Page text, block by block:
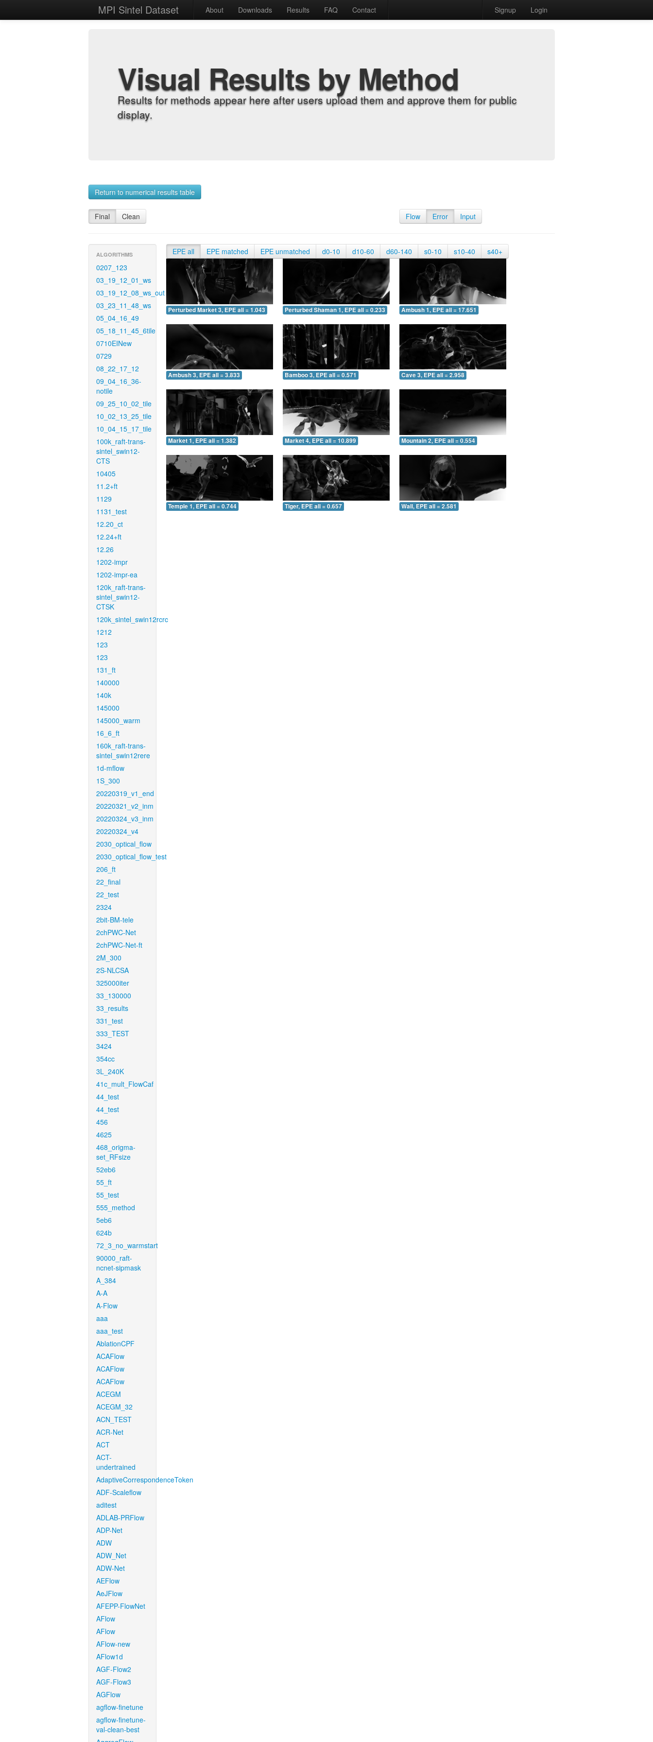
MPI Sintel Dataset About Downloads Results FAQ Contact Signup Login
Visual Results by Method
Results for methods appear here after users upload them and approve them for public
display.
Return to numerical results table
Final Clean Flow Error Input
ALGORITHMS
0207_123
03_19_12_01_ws
03_19_12_08_ws_out
03_23_11_48_ws
05_04_16_49
05_18_11_45_6tile
0710EINew
0729
08_22_17_12
09_04_16_36-
notile
09_25_10_02_tile
10_02_13_25_tile
10_04_15_17_tile
100k_raft-trans-
sintel_swin12-
CTS
10405
11.2+ft
1129
1131_test
12.20_ct
12.24+ft
12.26
1202-impr
1202-impr-ea
120k_raft-trans-
sintel_swin12-
CTSK
120k_sintel_swin12rcrc
1212
123
123
131_ft
140000
140k
145000
145000_warm
16_6_ft
160k_raft-trans-
sintel_swin12rere
1d-mflow
1S_300
20220319_v1_end
20220321_v2_inm
20220324_v3_inm
20220324_v4
2030_optical_flow
2030_optical_flow_test
206_ft
22_final
22_test
2324
2bit-BM-tele
2chPWC-Net
2chPWC-Net-ft
2M_300
2S-NLCSA
325000iter
33_130000
33_results
331_test
333_TEST
3424
354cc
3L_240K
41c_mult_FlowCaf
44_test
44_test
456
4625
468_origma-
set_RFsize
52eb6
55_ft
55_test
555_method
5eb6
624b
72_3_no_warmstart
90000_raft-
ncnet-sipmask
A_384
A-A
A-Flow
aaa
aaa_test
AblationCPF
ACAFlow
ACAFlow
ACAFlow
ACEGM
ACEGM_32
ACN_TEST
ACR-Net
ACT
ACT-
undertrained
AdaptiveCorrespondenceToken
ADF-Scaleflow
aditest
ADLAB-PRFlow
ADP-Net
ADW
ADW_Net
ADW-Net
AEFlow
AeJFlow
AFEPP-FlowNet
AFlow
AFlow
AFlow-new
AFlow1d
AGF-Flow2
AGF-Flow3
AGFlow
agflow-finetune
agflow-finetune-
val-clean-best
EPE all EPE matched EPE unmatched d0-10 d10-60 d60-140 s0-10 s10-40 s40+
Perturbed Market 3, EPE all = 1.043 Perturbed Shaman 1, EPE all = 0.233 Ambush 1, EPE all = 17.651
Ambush 3, EPE all = 3.833 Bamboo 3, EPE all = 0.571 Cave 3, EPE all = 2.958
Market 1, EPE all = 1.382 Market 4, EPE all = 10.899 Mountain 2, EPE all = 0.554
Temple 1, EPE all = 0.744 Tiger, EPE all = 0.657 Wall, EPE all = 2.581